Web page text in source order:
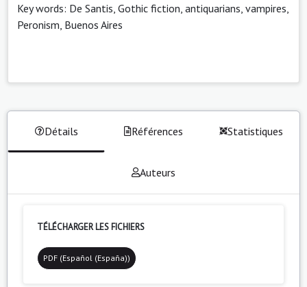
Key words: De Santis, Gothic fiction, antiquarians, vampires,
Peronism, Buenos Aires
Détails Références Statistiques
Auteurs
TÉLÉCHARGER LES FICHIERS
PDF (Español (España))